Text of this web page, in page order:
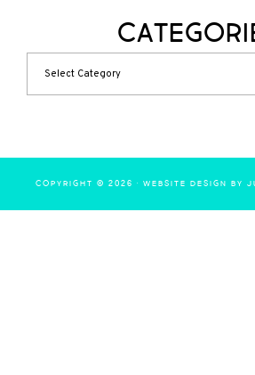
COPYRIGHT © 2026 · WEBSITE DESIGN BY